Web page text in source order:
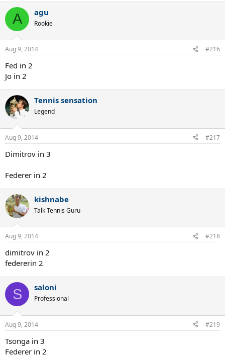
A agu
Rookie
Aug 9, 2014 #216
Fed in 2
Jo in 2
Tennis sensation
Legend
Aug 9, 2014 #217
Dimitrov in 3
Federer in 2
kishnabe
Talk Tennis Guru
Aug 9, 2014 #218
dimitrov in 2
federerin 2
S saloni
Professional
Aug 9, 2014 #219
Tsonga in 3
Federer in 2